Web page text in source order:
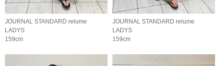
JOURNAL STANDARD relume
LADYS
159cm
JOURNAL STANDARD relume
LADYS
159cm